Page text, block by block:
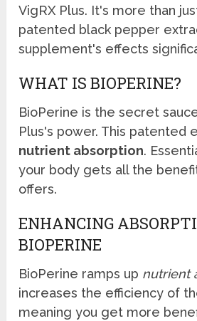
VigRX Plus. It's more than
patented black pepper
supplement's effects
WHAT IS BIOPERINE?
BioPerine is the secret
Plus's power. This patented
nutrient absorption.
your body gets all the
offers.
ENHANCING
BIOPERINE
BioPerine ramps up nutrient
increases the efficiency of
meaning you get more